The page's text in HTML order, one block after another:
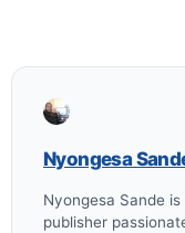
Nyongesa
Nyongesa Sande
publisher